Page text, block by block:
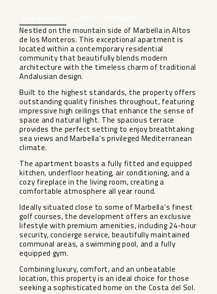
Nestled on the mountain side of Marbella in Altos
de los Monteros. This exceptional apartment is
located within a contemporary residential
community that beautifully blends modern
architecture with the timeless charm of traditional
Andalusian design.
Built to the highest standards, the property offers
outstanding quality finishes throughout, featuring
impressive high ceilings that enhance the sense of
space and natural light. The spacious terrace
provides the perfect setting to enjoy breathtaking
sea views and Marbella’s privileged Mediterranean
climate.
The apartment boasts a fully fitted and equipped
kitchen, underfloor heating, air conditioning, and a
cozy fireplace in the living room, creating a
comfortable atmosphere all year round.
Ideally situated close to some of Marbella’s finest
golf courses, the development offers an exclusive
lifestyle with premium amenities, including 24-hour
security, concierge service, beautifully maintained
communal areas, a swimming pool, and a fully
equipped gym.
Combining luxury, comfort, and an unbeatable
location, this property is an ideal choice for those
seeking a sophisticated home on the Costa del Sol.